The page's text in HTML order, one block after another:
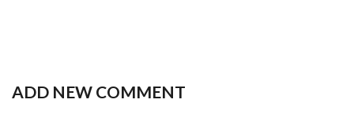
ADD NEW COMMENT